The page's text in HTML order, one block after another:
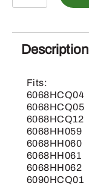
Chopper
Knife,
Blade
quantity
Description
Fits:
6068HCQ04
6068HCQ05
6068HCQ12
6068HH059
6068HH060
6068HH061
6068HH062
6090HCQ01